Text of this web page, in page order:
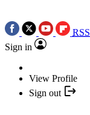
RSS
Sign in
View Profile
Sign out